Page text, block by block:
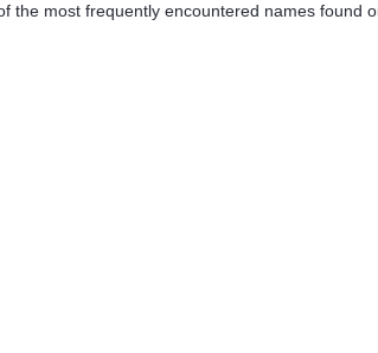
most frequently encountered names found